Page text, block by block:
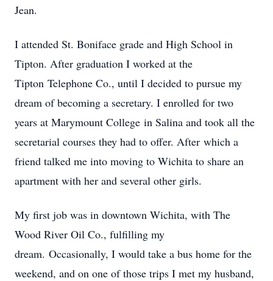
Jean.
I attended St. Boniface grade and High School in
Tipton. After graduation I worked at the
Tipton Telephone Co., until I decided to pursue my
dream of becoming a secretary. I enrolled for two
years at Marymount College in Salina and took all the
secretarial courses they had to offer. After which a
friend talked me into moving to Wichita to share an
apartment with her and several other girls.
My first job was in downtown Wichita, with The
Wood River Oil Co., fulfilling my
dream. Occasionally, I would take a bus home for the
weekend, and on one of those trips I met my husband,